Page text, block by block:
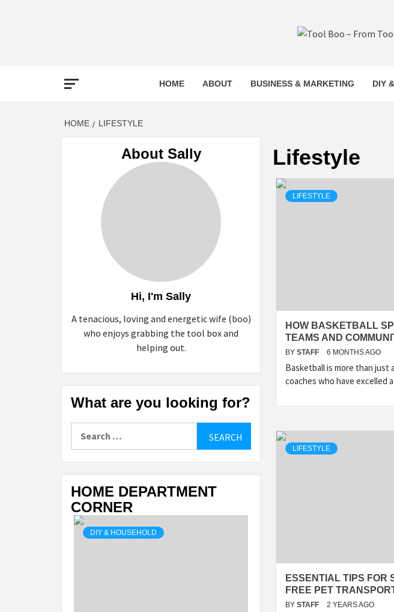
TOOL
TOOLS
TALK
HOME ABOUT BUSINESS & MARKETING DIY
HOME LIFESTYLE
Lifestyle
LIFESTYLE
HOW BASKETBALL
TEAMS AND
BY STAFF 6 MONTHS AGO
Basketball is more than just
coaches who have excelled
LIFESTYLE
ESSENTIAL TIPS FOR
FREE PET
BY STAFF 2 YEARS AGO
About Sally
Hi, I'm Sally
A tenacious, loving and energetic wife (boo)
who enjoys grabbing the tool box and
helping out.
What are you looking for?
HOME DEPARTMENT
CORNER
DIY & HOUSEHOLD